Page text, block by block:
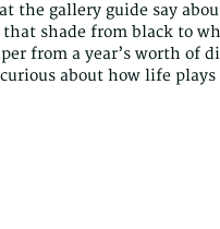
the gallery guide say
shade from black to
from a year’s worth of
about how life